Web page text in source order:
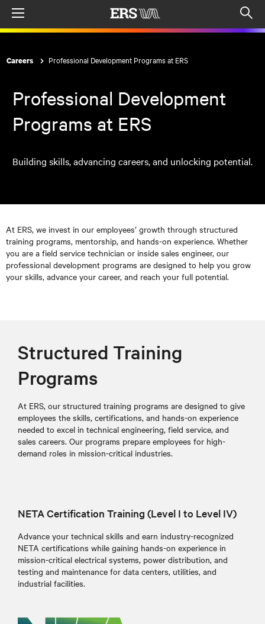
Careers Professional Development Programs at ERS
Professional Development
Programs at ERS
Building skills, advancing careers, and unlocking potential.
At ERS, we invest in our employees’ growth through structured
training programs, mentorship, and hands-on experience. Whether
you are a field service technician or inside sales engineer, our
professional development programs are designed to help you grow
your skills, advance your career, and reach your full potential.
Structured Training
Programs
At ERS, our structured training programs are designed to give
employees the skills, certifications, and hands-on experience
needed to excel in technical engineering, field service, and
sales careers. Our programs prepare employees for high-
demand roles in mission-critical industries.
NETA Certification Training (Level I to Level IV)
Advance your technical skills and earn industry-recognized
NETA certifications while gaining hands-on experience in
mission-critical electrical systems, power distribution, and
testing and maintenance for data centers, utilities, and
industrial facilities.